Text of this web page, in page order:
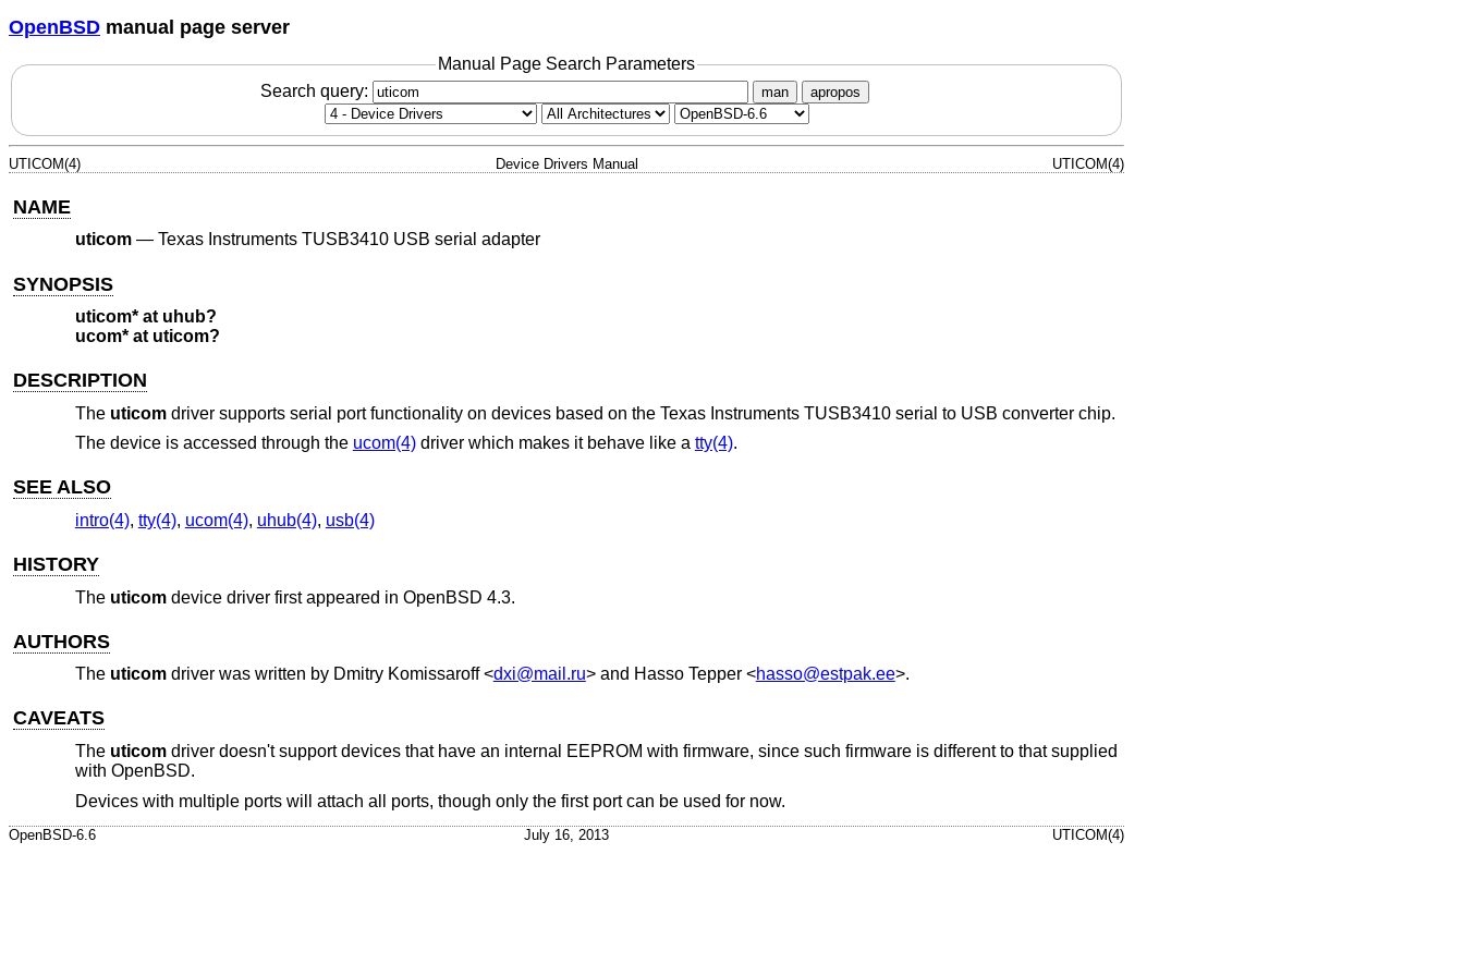
OpenBSD manual page server
Manual Page Search Parameters
Search query:
man apropos
UTICOM(4) Device Drivers Manual UTICOM(4)
NAME
uticom— Texas Instruments TUSB3410 USB serial adapter
SYNOPSIS
uticom* at uhub?
ucom* at uticom?
DESCRIPTION
The uticomdriver supports serial port functionality on devices based on the Texas Instruments TUSB3410 serial to USB converter chip.
The device is accessed through the ucom(4)driver which makes it behave like a tty(4).
SEE ALSO
intro(4), tty(4), ucom(4), uhub(4), usb(4)
HISTORY
The uticomdevice driver first appeared in OpenBSD 4.3.
AUTHORS
The uticomdriver was written by Dmitry Komissaroff<dxi@mail.ru> and Hasso Tepper<hasso@estpak.ee>.
CAVEATS
The uticomdriver doesn't support devices that have an internal EEPROM with firmware, since such firmware is different to that supplied
with OpenBSD.
Devices with multiple ports will attach all ports, though only the first port can be used for now.
OpenBSD-6.6 July 16, 2013 UTICOM(4)